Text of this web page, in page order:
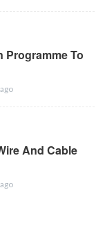
Programme To
And Cable